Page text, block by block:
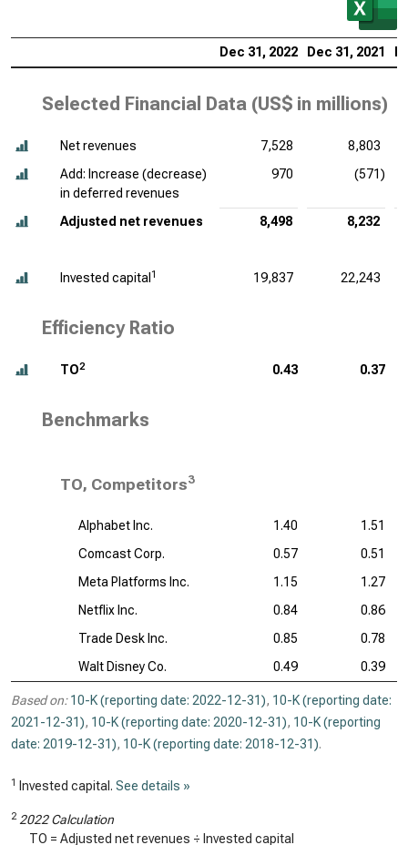
Dec 31, 2022 Dec 31, 2021
Selected Financial Data (US$ in millions)
Net revenues 7,528
8,803
Add: Increase (decrease)
in deferred revenues
970 (571)
Adjusted net revenues 8,498 8,232
Invested capital 1 19,837 22,243
Efficiency Ratio
TO2 0.43 0.37
Benchmarks
TO, Competitors3
Alphabet Inc. 1.40
1.51
Comcast Corp.
0.57
0.51
Meta Platforms Inc.
1.15
1.27
Netflix Inc.
0.84
0.86
Trade Desk Inc.
0.85
0.78
Walt Disney Co.
0.49 0.39
Based on: 10-K (reporting date: 2022-12-31), 10-K (reporting date:
2021-12-31), 10-K (reporting date: 2020-12-31), 10-K (reporting
date: 2019-12-31), 10-K (reporting date: 2018-12-31).
1 Invested capital. See details »
2 2022 Calculation
TO = Adjusted net revenues ÷ Invested capital